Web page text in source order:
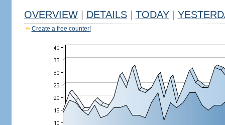
OVERVIEW DETAILS TODAY
Create a free counter!